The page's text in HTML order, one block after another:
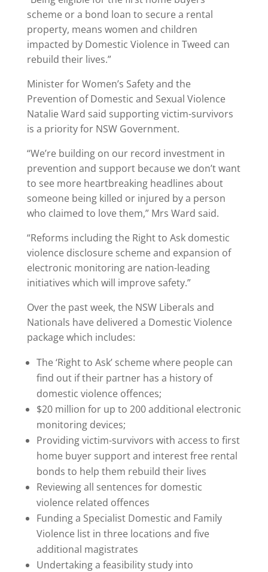
scheme or a bond loan to secure a rental
property, means women and children
impacted by Domestic Violence in Tweed can
rebuild their lives.”
Minister for Women’s Safety and the
Prevention of Domestic and Sexual Violence
Natalie Ward said supporting victim-survivors
is a priority for NSW Government.
“We’re building on our record investment in
prevention and support because we don’t want
to see more heartbreaking headlines about
someone being killed or injured by a person
who claimed to love them,” Mrs Ward said.
“Reforms including the Right to Ask domestic
violence disclosure scheme and expansion of
electronic monitoring are nation-leading
initiatives which will improve safety.”
Over the past week, the NSW Liberals and
Nationals have delivered a Domestic Violence
package which includes:
The ‘Right to Ask’ scheme where people can
find out if their partner has a history of
domestic violence offences;
$20 million for up to 200 additional electronic
monitoring devices;
Providing victim-survivors with access to first
home buyer support and interest free rental
bonds to help them rebuild their lives
Reviewing all sentences for domestic
violence related offences
Funding a Specialist Domestic and Family
Violence list in three locations and five
additional magistrates
Undertaking a feasibility study into